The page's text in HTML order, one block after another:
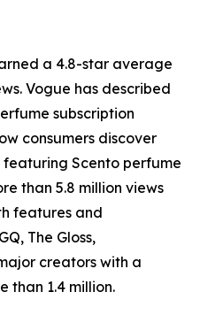
a 4.8-star average
Vogue has described
subscription
consumers discover
Scento perfume
than 5.8 million views
features and
The Gloss,
creators with a
than 1.4 million.